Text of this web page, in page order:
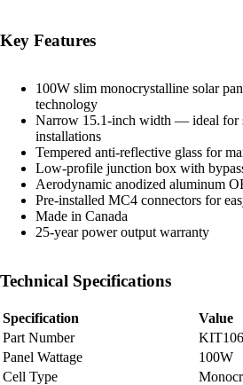
Key Features
100W slim monocrystalline solar
technology
Narrow 15.1-inch width — ideal for
installations
Tempered anti-reflective glass for
Low-profile junction box with
Aerodynamic anodized aluminum
Pre-installed MC4 connectors for
Made in Canada
25-year power output warranty
Technical Specifications
Specification
Value
Part Number
Panel Wattage
100W
Cell Type